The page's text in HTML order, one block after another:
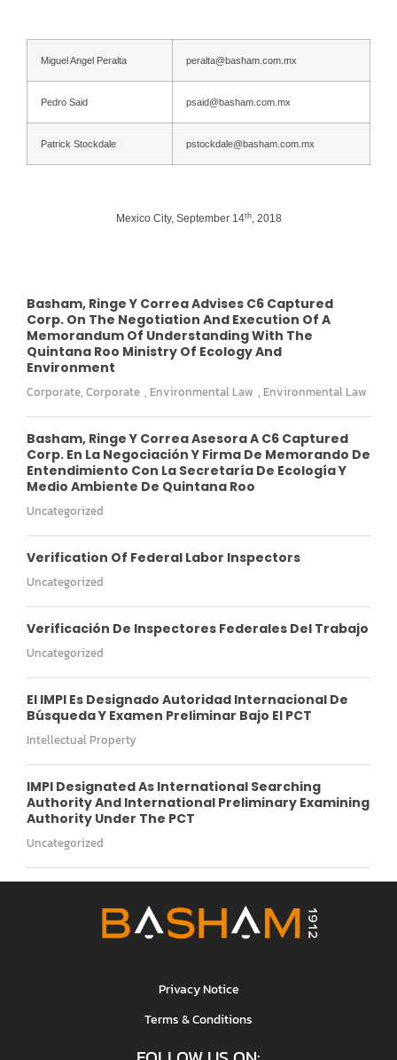
Miguel Angel Peralta peralta@basham.com.mx
Pedro Said psaid@basham.com.mx
Patrick Stockdale pstockdale@basham.com.mx
Mexico City, September 14th, 2018
Basham, Ringe Y Correa Advises C6 Captured
Corp. On The Negotiation And Execution Of A
Memorandum Of Understanding With The
Quintana Roo Ministry Of Ecology And
Environment
Corporate, Corporate , Environmental Law , Environmental Law
Basham, Ringe Y Correa Asesora A C6 Captured
Corp. En La Negociación Y Firma De Memorando De
Entendimiento Con La Secretaría De Ecología Y
Medio Ambiente De Quintana Roo
Uncategorized
Verification Of Federal Labor Inspectors
Uncategorized
Verificación De Inspectores Federales Del Trabajo
Uncategorized
El IMPI Es Designado Autoridad Internacional De
Búsqueda Y Examen Preliminar Bajo El PCT
Intellectual Property
IMPI Designated As International Searching
Authority And International Preliminary Examining
Authority Under The PCT
Uncategorized
Privacy Notice
Terms & Conditions